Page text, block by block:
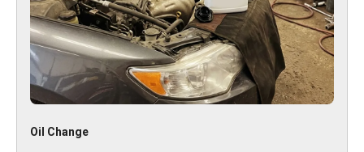
Oil Change